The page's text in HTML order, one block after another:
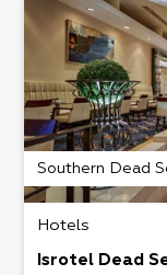
Southern Dead
Hotels
Isrotel Dead